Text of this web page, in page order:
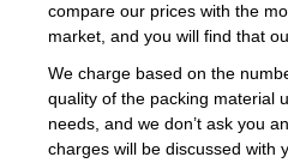
compare our prices with the
market, and you will find that
We charge based on the
quality of the packing material
needs, and we don’t ask you
charges will be discussed with